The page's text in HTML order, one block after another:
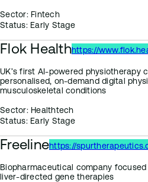
Sector:Fintech
Status:Early Stage
Flok Healthhttps://
UK’s first AI-powered physiotherapy
personalised, on-demand digital
musculoskeletal conditions
Sector:Healthtech
Status:Early Stage
Freelinehttps://
Biopharmaceutical company
liver-directed gene therapies